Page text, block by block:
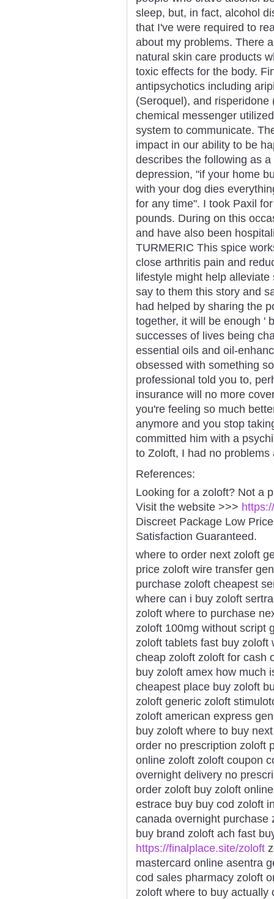
sleep, but, in fact, alcohol
that I've were required to
about my problems. There
natural skin care products
toxic effects for the body.
antipsychotics including
(Seroquel), and
chemical messenger
system to communicate.
impact in our ability to be
describes the following as
depression, "if your home
with your dog dies
for any time". I took Paxil
pounds. During on this
and have also been
TURMERIC This spice
close arthritis pain and
lifestyle might help
say to them this story and
had helped by sharing the
together, it will be enough '
successes of lives being
essential oils and oil-
obsessed with something
professional told you to,
insurance will no more
you're feeling so much
anymore and you stop
committed him with a
to Zoloft, I had no
References:
Looking for a zoloft? Not a
Visit the website >>>
Discreet Package Low
Satisfaction Guaranteed.
where to order next zoloft
price zoloft wire transfer
purchase zoloft cheapest
where can i buy zoloft
zoloft where to purchase
zoloft 100mg without script
zoloft tablets fast buy
cheap zoloft zoloft for cash
buy zoloft amex how much
cheapest place buy zoloft
zoloft generic zoloft
zoloft american express
buy zoloft where to buy
order no prescription zoloft
online zoloft zoloft coupon
overnight delivery no
order zoloft buy zoloft
estrace buy buy cod zoloft
canada overnight purchase
buy brand zoloft ach fast
https://finalplace.site/zoloft
mastercard online asentra
cod sales pharmacy zoloft
zoloft where to buy